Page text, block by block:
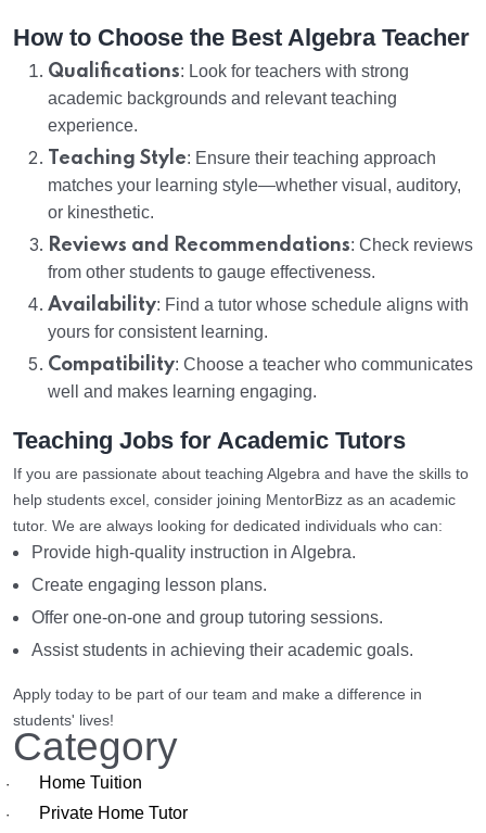
How to Choose the Best Algebra Teacher
Qualifications: Look for teachers with strong
academic backgrounds and relevant teaching
experience.
Teaching Style: Ensure their teaching approach
matches your learning style—whether visual, auditory,
or kinesthetic.
Reviews and Recommendations: Check reviews
from other students to gauge effectiveness.
Availability: Find a tutor whose schedule aligns with
yours for consistent learning.
Compatibility: Choose a teacher who communicates
well and makes learning engaging.
Teaching Jobs for Academic Tutors
If you are passionate about teaching Algebra and have the skills to
help students excel, consider joining MentorBizz as an academic
tutor. We are always looking for dedicated individuals who can:
Provide high-quality instruction in Algebra.
Create engaging lesson plans.
Offer one-on-one and group tutoring sessions.
Assist students in achieving their academic goals.
Apply today to be part of our team and make a difference in
students' lives!
Category
· Home Tuition
· Private Home Tutor